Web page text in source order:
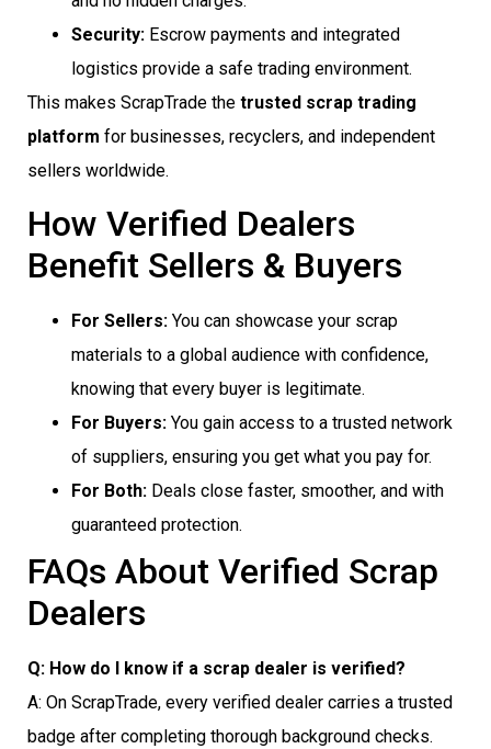
Security: Escrow payments and integrated
logistics provide a safe trading environment.
This makes ScrapTrade the trusted scrap trading
platform for businesses, recyclers, and independent
sellers worldwide.
How Verified Dealers
Benefit Sellers & Buyers
For Sellers: You can showcase your scrap
materials to a global audience with confidence,
knowing that every buyer is legitimate.
For Buyers: You gain access to a trusted network
of suppliers, ensuring you get what you pay for.
For Both: Deals close faster, smoother, and with
guaranteed protection.
FAQs About Verified Scrap
Dealers
Q: How do I know if a scrap dealer is verified?
A: On ScrapTrade, every verified dealer carries a trusted
badge after completing thorough background checks.